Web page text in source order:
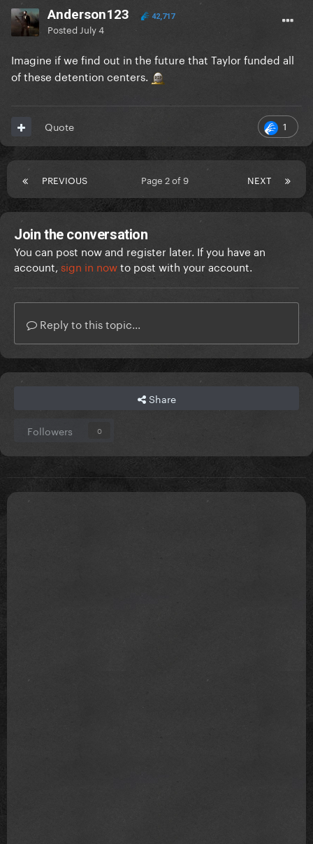
Anderson123 42,717
Posted July 4
Imagine if we find out in the future that Taylor funded all
of these detention centers.
1
Quote
PREVIOUS NEXT
Page 2 of 9
Join the conversation
You can post now and register later. If you have an
account, sign in nowto post with your account.
Reply to this topic...
Share
Followers 0